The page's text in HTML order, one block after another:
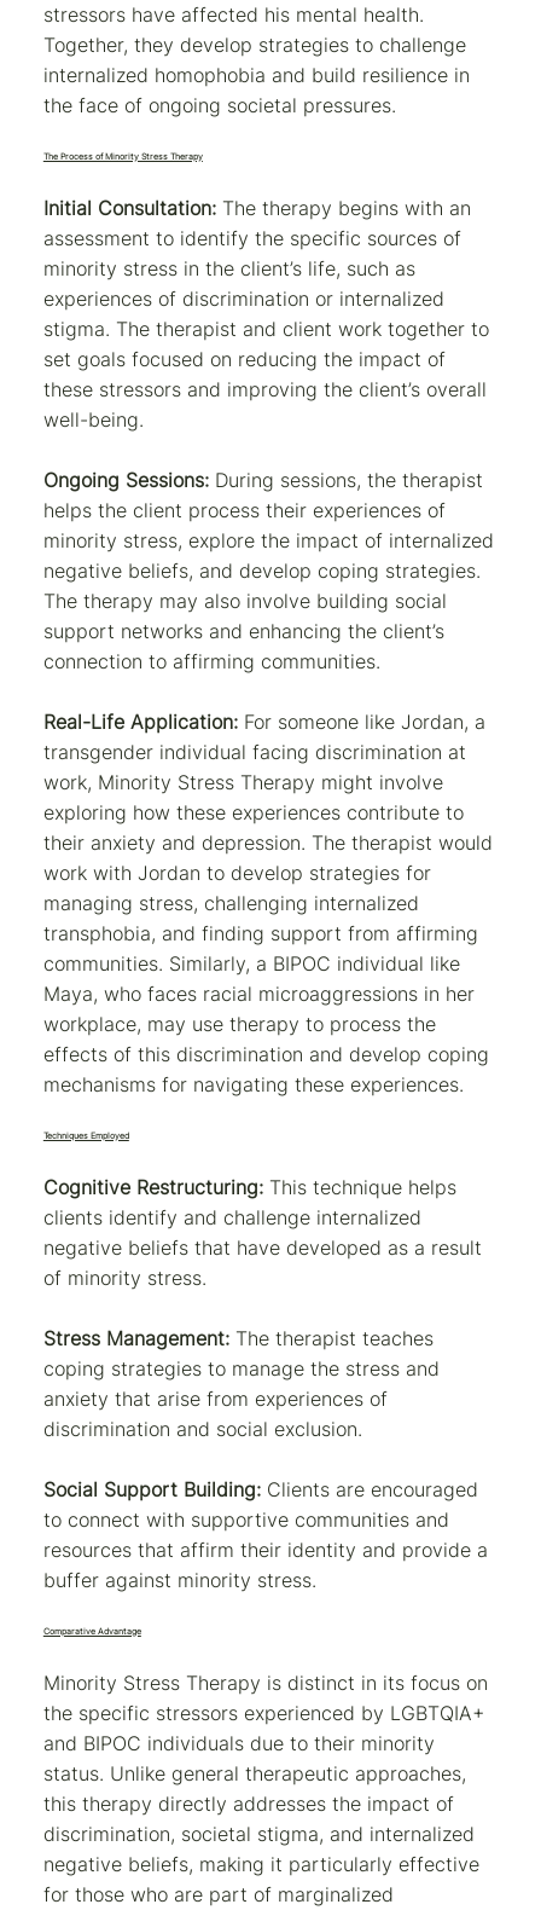
stressors have affected his mental health.
Together, they develop strategies to challenge
internalized homophobia and build resilience in
the face of ongoing societal pressures.
The Process of Minority Stress Therapy
Initial Consultation: The therapy begins with an
assessment to identify the specific sources of
minority stress in the client’s life, such as
experiences of discrimination or internalized
stigma. The therapist and client work together to
set goals focused on reducing the impact of
these stressors and improving the client’s overall
well-being.
Ongoing Sessions: During sessions, the therapist
helps the client process their experiences of
minority stress, explore the impact of internalized
negative beliefs, and develop coping strategies.
The therapy may also involve building social
support networks and enhancing the client’s
connection to affirming communities.
Real-Life Application: For someone like Jordan, a
transgender individual facing discrimination at
work, Minority Stress Therapy might involve
exploring how these experiences contribute to
their anxiety and depression. The therapist would
work with Jordan to develop strategies for
managing stress, challenging internalized
transphobia, and finding support from affirming
communities. Similarly, a BIPOC individual like
Maya, who faces racial microaggressions in her
workplace, may use therapy to process the
effects of this discrimination and develop coping
mechanisms for navigating these experiences.
Techniques Employed
Cognitive Restructuring: This technique helps
clients identify and challenge internalized
negative beliefs that have developed as a result
of minority stress.
Stress Management: The therapist teaches
coping strategies to manage the stress and
anxiety that arise from experiences of
discrimination and social exclusion.
Social Support Building: Clients are encouraged
to connect with supportive communities and
resources that affirm their identity and provide a
buffer against minority stress.
Comparative Advantage
Minority Stress Therapy is distinct in its focus on
the specific stressors experienced by LGBTQIA+
and BIPOC individuals due to their minority
status. Unlike general therapeutic approaches,
this therapy directly addresses the impact of
discrimination, societal stigma, and internalized
negative beliefs, making it particularly effective
for those who are part of marginalized